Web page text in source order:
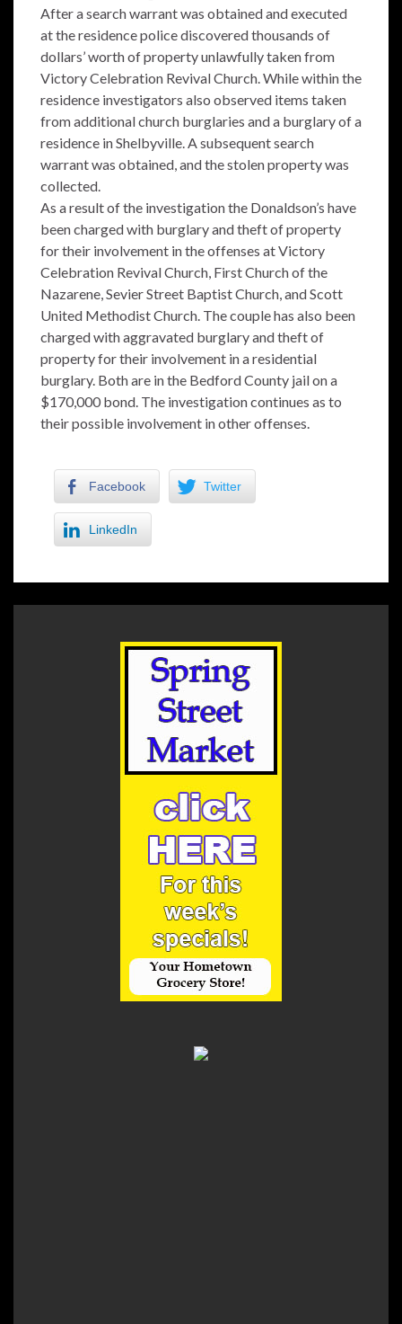
After a search warrant was obtained and executed
at the residence police discovered thousands of
dollars’ worth of property unlawfully taken from
Victory Celebration Revival Church. While within the
residence investigators also observed items taken
from additional church burglaries and a burglary of a
residence in Shelbyville. A subsequent search
warrant was obtained, and the stolen property was
collected.
As a result of the investigation the Donaldson’s have
been charged with burglary and theft of property
for their involvement in the offenses at Victory
Celebration Revival Church, First Church of the
Nazarene, Sevier Street Baptist Church, and Scott
United Methodist Church. The couple has also been
charged with aggravated burglary and theft of
property for their involvement in a residential
burglary. Both are in the Bedford County jail on a
$170,000 bond. The investigation continues as to
their possible involvement in other offenses.
Facebook Twitter
LinkedIn